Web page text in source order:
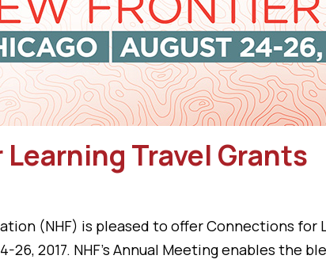
Travel Grants
(NHF) is pleased to offer Connections
26, 2017. NHF’s Annual Meeting enables